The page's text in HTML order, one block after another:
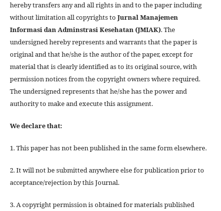
hereby transfers any and all rights in and to the paper including
without limitation all copyrights to Jurnal Manajemen
Informasi dan Adminstrasi Kesehatan (JMIAK). The
undersigned hereby represents and warrants that the paper is
original and that he/she is the author of the paper, except for
material that is clearly identified as to its original source, with
permission notices from the copyright owners where required.
The undersigned represents that he/she has the power and
authority to make and execute this assignment.
We declare that:
1. This paper has not been published in the same form elsewhere.
2. It will not be submitted anywhere else for publication prior to
acceptance/rejection by this Journal.
3. A copyright permission is obtained for materials published